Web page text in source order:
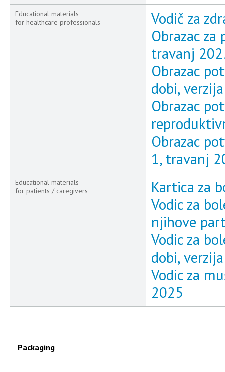
Educational materials
for healthcare professionals
Vodič za
Obrazac
travanj
Obrazac
dobi,
Obrazac
Obrazac
1, travanj
Educational materials
for patients / caregivers
Kartica za
Vodic za
njihove
Vodic za
dobi,
Vodic za
2025
Packaging